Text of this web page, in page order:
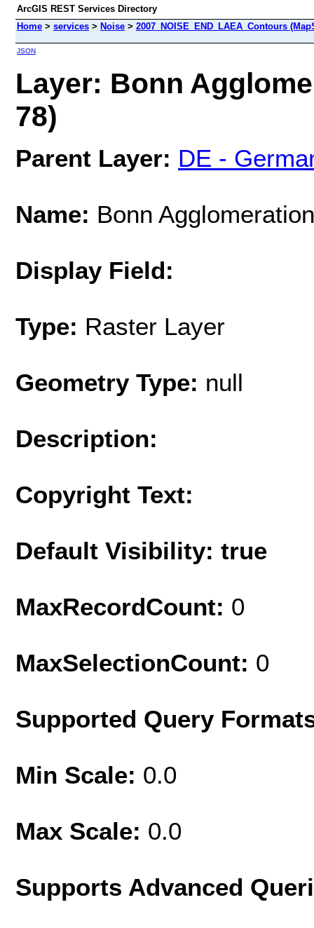
ArcGIS REST Services Directory
Home > services > Noise > 2007_NOISE_END_LAEA_Contours
JSON
Layer: Bonn
78)
Parent Layer: DE -
Name: Bonn
Display Field:
Type: Raster Layer
Geometry Type: null
Description:
Copyright Text:
Default Visibility: true
MaxRecordCount: 0
MaxSelectionCount: 0
Supported Query
Min Scale: 0.0
Max Scale: 0.0
Supports Advanced